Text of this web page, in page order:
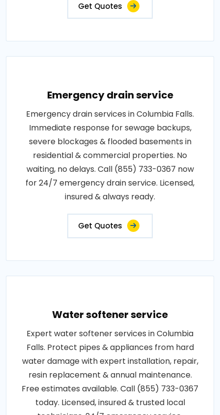
Get Quotes
Emergency drain service
Emergency drain services in Columbia Falls.
Immediate response for sewage backups,
severe blockages & flooded basements in
residential & commercial properties. No
waiting, no delays. Call (855) 733-0367 now
for 24/7 emergency drain service. Licensed,
insured & always ready.
Get Quotes
Water softener service
Expert water softener services in Columbia
Falls. Protect pipes & appliances from hard
water damage with expert installation, repair,
resin replacement & annual maintenance.
Free estimates available. Call (855) 733-0367
today. Licensed, insured & trusted local